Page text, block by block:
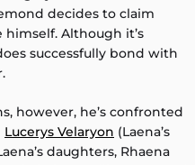
decides to claim
himself. Although it’s
successfully bond with
however, he’s confronted
Lucerys Velaryon (Laena’s
daughters, Rhaena